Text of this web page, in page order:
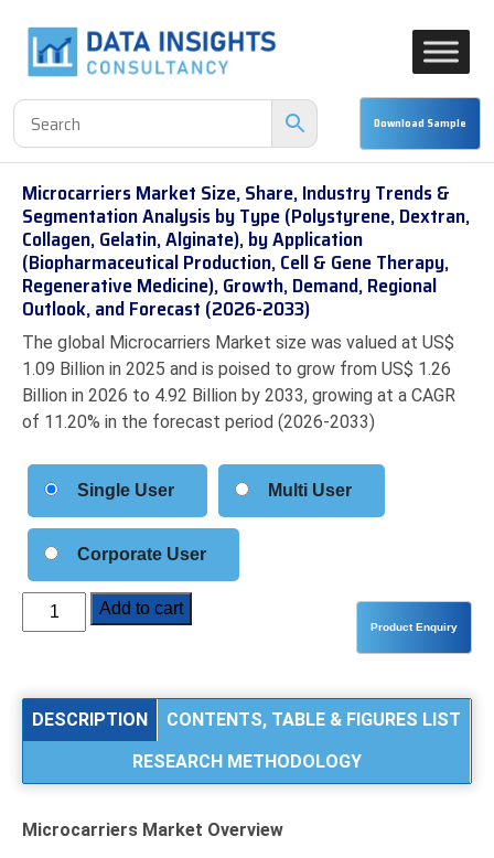
Microcarriers Market Size, Share, Industry Trends &
Segmentation Analysis by Type (Polystyrene, Dextran,
Collagen, Gelatin, Alginate), by Application
(Biopharmaceutical Production, Cell & Gene Therapy,
Regenerative Medicine), Growth, Demand, Regional
Outlook, and Forecast (2026-2033)
The global Microcarriers Market size was valued at US$
1.09 Billion in 2025 and is poised to grow from US$ 1.26
Billion in 2026 to 4.92 Billion by 2033, growing at a CAGR
of 11.20% in the forecast period (2026-2033)
Single User Multi User
Corporate User
Microcarriers
Market
Industry
Segmentation
by
Add to cart
DESCRIPTION
CONTENTS, TABLE & FIGURES LIST
RESEARCH METHODOLOGY
Microcarriers Market Overview